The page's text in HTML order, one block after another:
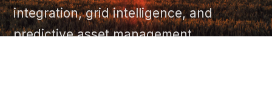
integration, grid intelligence, and
predictive asset management.